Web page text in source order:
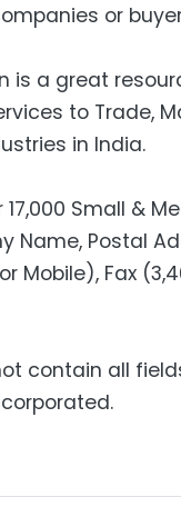
or
is a great
to Trade,
in India.
Small &
Name, Postal
Mobile), Fax
contain all